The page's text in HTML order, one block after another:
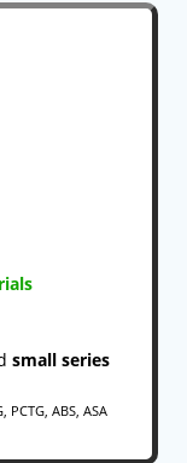
small series
PCTG, ABS, ASA